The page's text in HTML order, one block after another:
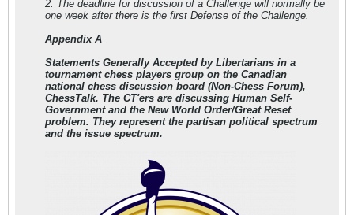
2. The deadline for discussion of a Challenge will normally be
one week after there is the first Defense of the Challenge.
Appendix A
Statements Generally Accepted by Libertarians in a
tournament chess players group on the Canadian
national chess discussion board (Non-Chess Forum),
ChessTalk. The CT'ers are discussing Human Self-
Government and the New World Order/Great Reset
problem. They represent the partisan political spectrum
and the issue spectrum.